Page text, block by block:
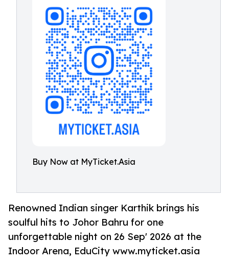
Buy Now at MyTicket.Asia
Renowned Indian singer Karthik brings his
soulful hits to Johor Bahru for one
unforgettable night on 26 Sep' 2026 at the
Indoor Arena, EduCity www.myticket.asia